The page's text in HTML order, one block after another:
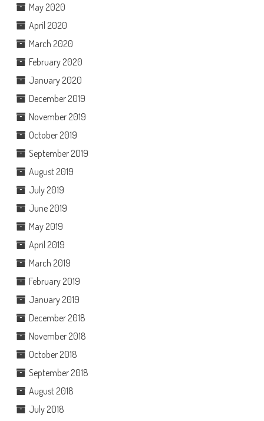
May 2020
April 2020
March 2020
February 2020
January 2020
December 2019
November 2019
October 2019
September 2019
August 2019
July 2019
June 2019
May 2019
April 2019
March 2019
February 2019
January 2019
December 2018
November 2018
October 2018
September 2018
August 2018
July 2018